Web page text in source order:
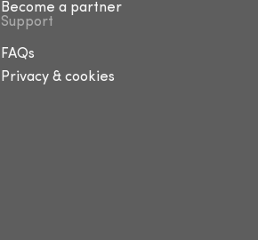
Become a partner
Support
FAQs
Privacy & cookies